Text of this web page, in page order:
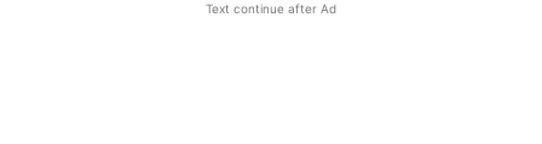
Text continue after Ad